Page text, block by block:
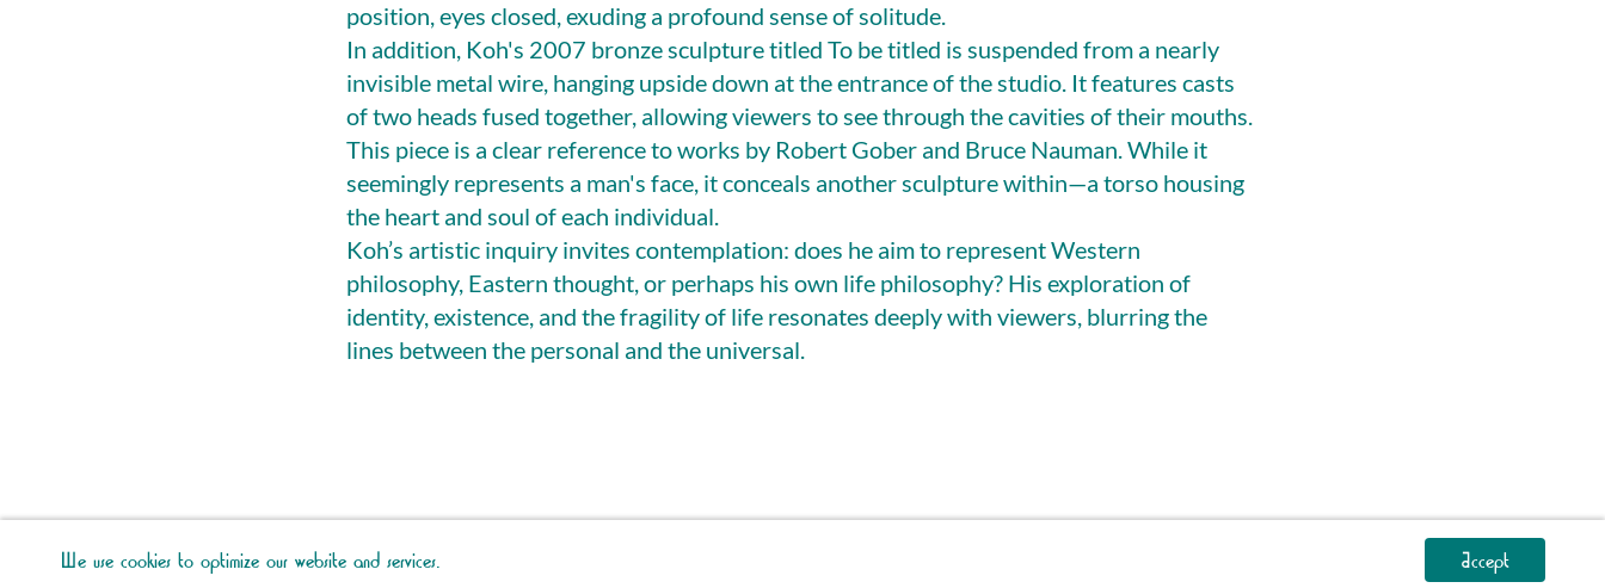
position, eyes closed, exuding a profound sense of solitude.
In addition, Koh's 2007 bronze sculpture titled To be titled is suspended from a nearly
invisible metal wire, hanging upside down at the entrance of the studio. It features casts
of two heads fused together, allowing viewers to see through the cavities of their mouths.
This piece is a clear reference to works by Robert Gober and Bruce Nauman. While it
seemingly represents a man's face, it conceals another sculpture within—a torso housing
the heart and soul of each individual.
Koh’s artistic inquiry invites contemplation: does he aim to represent Western
philosophy, Eastern thought, or perhaps his own life philosophy? His exploration of
identity, existence, and the fragility of life resonates deeply with viewers, blurring the
lines between the personal and the universal.
We use cookies to optimize our website and services. Accept